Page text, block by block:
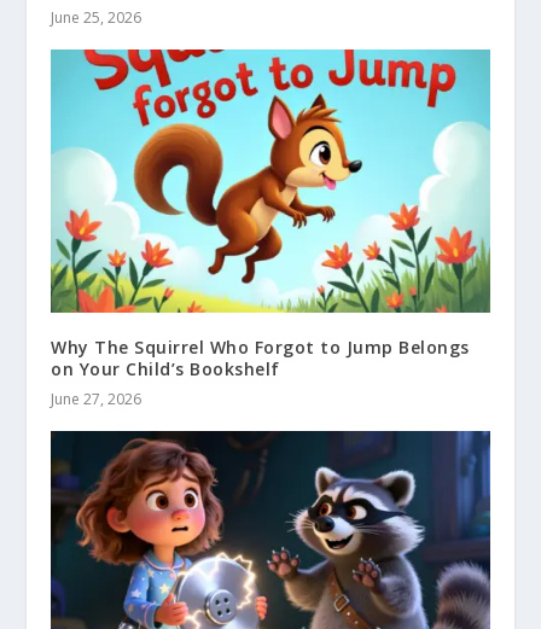
June 25, 2026
Why The Squirrel Who Forgot to Jump Belongs
on Your Child’s Bookshelf
June 27, 2026